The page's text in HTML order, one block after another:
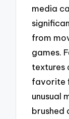
media
from
games.
textures
favorite
unusual
brushed